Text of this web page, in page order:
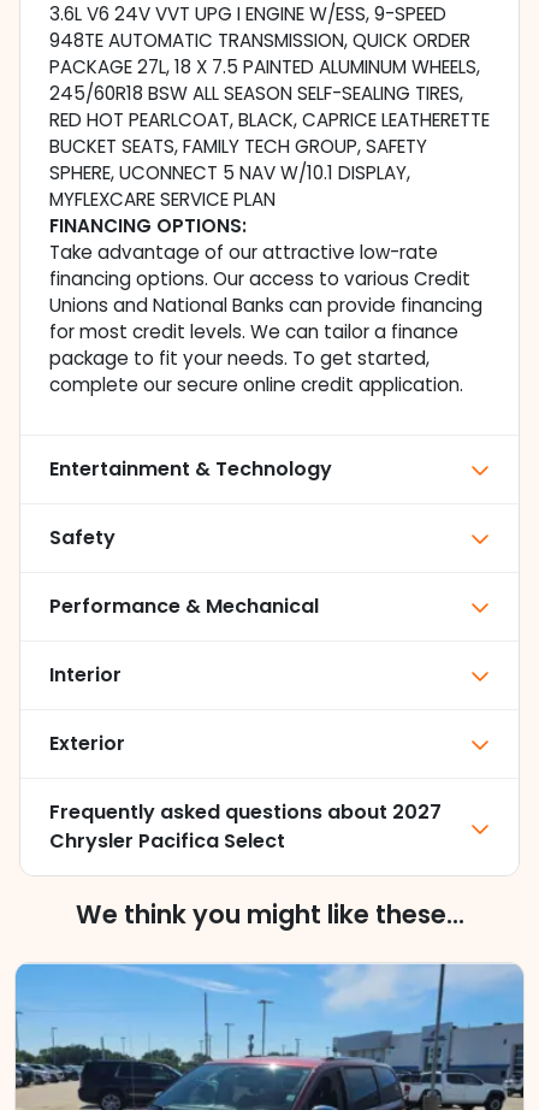
3.6L V6 24V VVT UPG I ENGINE W/ESS, 9-SPEED
948TE AUTOMATIC TRANSMISSION, QUICK ORDER
PACKAGE 27L, 18 X 7.5 PAINTED ALUMINUM WHEELS,
245/60R18 BSW ALL SEASON SELF-SEALING TIRES,
RED HOT PEARLCOAT, BLACK, CAPRICE LEATHERETTE
BUCKET SEATS, FAMILY TECH GROUP, SAFETY
SPHERE, UCONNECT 5 NAV W/10.1 DISPLAY,
MYFLEXCARE SERVICE PLAN
FINANCING OPTIONS:
Take advantage of our attractive low-rate
financing options. Our access to various Credit
Unions and National Banks can provide financing
for most credit levels. We can tailor a finance
package to fit your needs. To get started,
complete our secure online credit application.
Entertainment & Technology
Safety
Performance & Mechanical
Interior
Exterior
Frequently asked questions about 2027
Chrysler Pacifica Select
We think you might like these...